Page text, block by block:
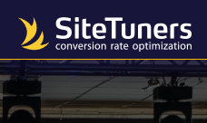
content